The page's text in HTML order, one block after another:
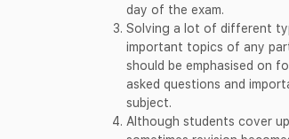
day of the exam.
Solving a lot of different
important topics of any
should be emphasised on
asked questions and
subject.
Although students cover